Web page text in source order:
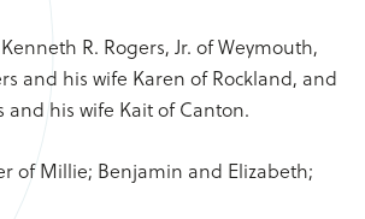
R. Rogers, Jr. of Weymouth,
and his wife Karen of Rockland, and
and his wife Kait of Canton.
of Millie; Benjamin and Elizabeth;